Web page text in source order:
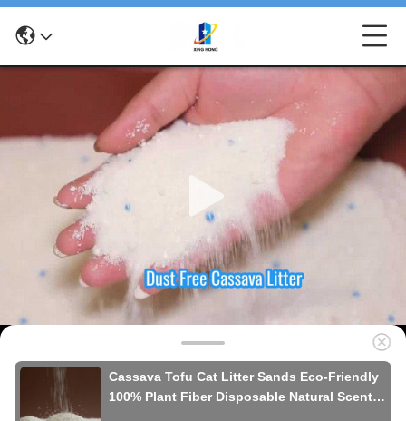
Cassava Tofu Cat Litter Sands Eco-Friendly
100% Plant Fiber Disposable Natural Scent